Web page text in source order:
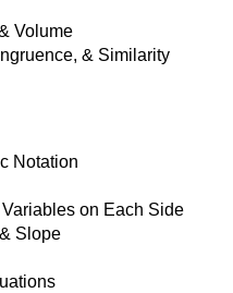
Volume
& Similarity
Notation
on Each Side
Slope